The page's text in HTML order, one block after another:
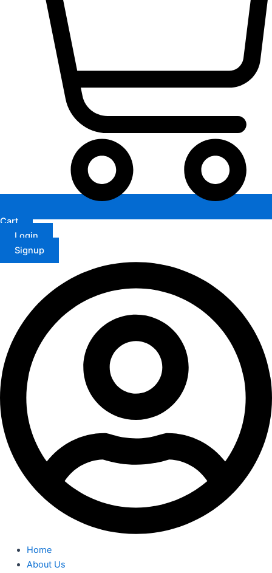
Cart
Login
Signup
Home
About Us